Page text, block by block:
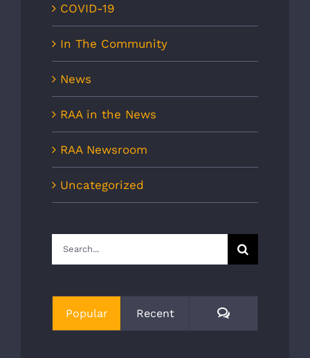
COVID-19
In The Community
News
RAA in the News
RAA Newsroom
Uncategorized
Search
for:
Popular Recent Comments